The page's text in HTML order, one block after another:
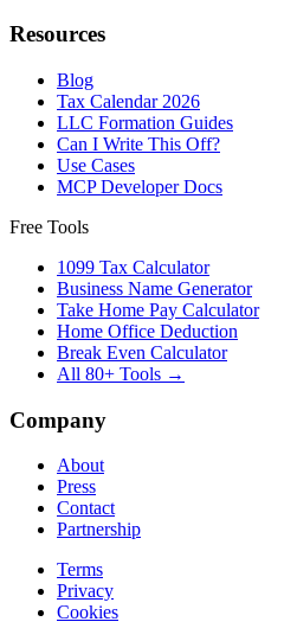
Resources
Blog
Tax Calendar 2026
LLC Formation Guides
Can I Write This Off?
Use Cases
MCP Developer Docs
Free Tools
1099 Tax Calculator
Business Name Generator
Take Home Pay Calculator
Home Office Deduction
Break Even Calculator
All 80+ Tools →
Company
About
Press
Contact
Partnership
Terms
Privacy
Cookies